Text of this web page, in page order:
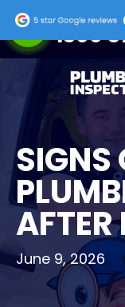
24/7
1300
SIGNS
AFTER
June 9, 2026